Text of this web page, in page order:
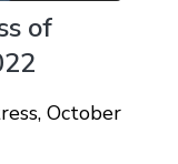
of
October